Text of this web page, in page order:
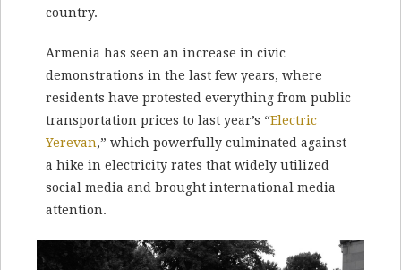
country.
Armenia has seen an increase in civic
demonstrations in the last few years, where
residents have protested everything from public
transportation prices to last year’s “Electric
Yerevan,” which powerfully culminated against
a hike in electricity rates that widely utilized
social media and brought international media
attention.